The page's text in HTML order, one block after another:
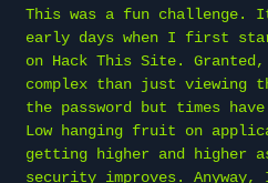
This was a fun challenge. It
early days when I first
on Hack This Site.
complex than just viewing
the password but times
Low hanging fruit on
getting higher and higher
security improves.